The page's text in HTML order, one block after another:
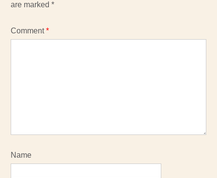
are marked *
Comment*
Name